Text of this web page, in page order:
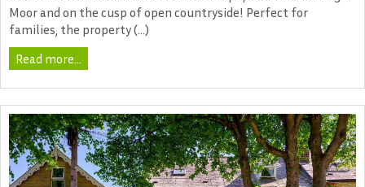
Moor and on the cusp of open countryside! Perfect for
families, the property (...)
Read more...